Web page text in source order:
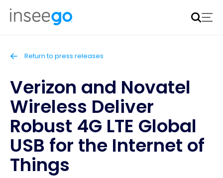
Inseego to acquire Nokia’s fixed wireless access CPE
business
Return to press releases
Verizon and Novatel
Wireless Deliver
Robust 4G LTE Global
USB for the Internet of
Things